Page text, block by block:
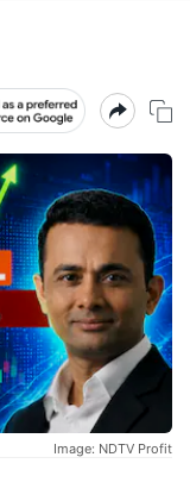
Image: NDTV Profit